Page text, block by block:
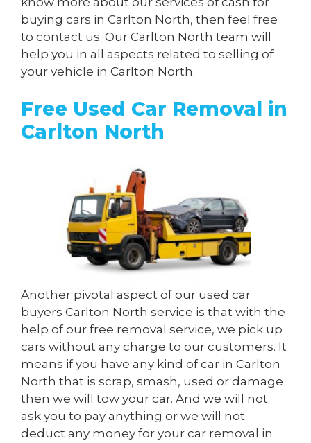
buying cars in Carlton North, then feel free
to contact us. Our Carlton North team will
help you in all aspects related to selling of
your vehicle in Carlton North.
Free Used Car Removal in
Carlton North
Another pivotal aspect of our used car
buyers Carlton North service is that with the
help of our free removal service, we pick up
cars without any charge to our customers. It
means if you have any kind of car in Carlton
North that is scrap, smash, used or damage
then we will tow your car. And we will not
ask you to pay anything or we will not
deduct any money for your car removal in